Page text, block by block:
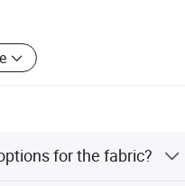
and allows
worldwide.
hardware, electronics,
procurement
applications.
for the fabric?